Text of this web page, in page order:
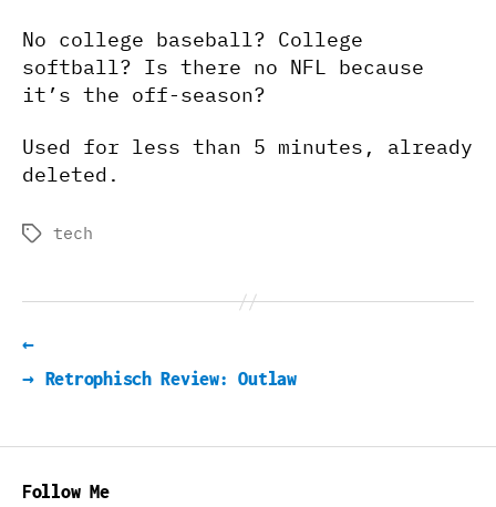
No college baseball? College
softball? Is there no NFL because
it’s the off-season?
Used for less than 5 minutes, already
deleted.
Tagstech
←
→ Retrophisch Review: Outlaw
Follow Me